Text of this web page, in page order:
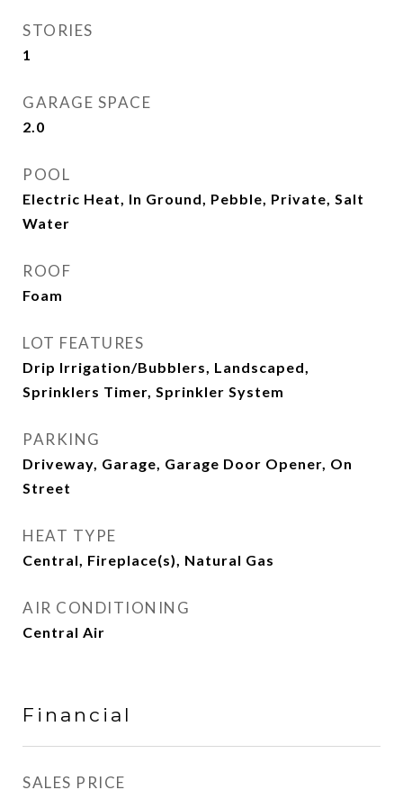
STORIES
1
GARAGE SPACE
2.0
POOL
Electric Heat, In Ground, Pebble, Private, Salt
Water
ROOF
Foam
LOT FEATURES
Drip Irrigation/Bubblers, Landscaped,
Sprinklers Timer, Sprinkler System
PARKING
Driveway, Garage, Garage Door Opener, On
Street
HEAT TYPE
Central, Fireplace(s), Natural Gas
AIR CONDITIONING
Central Air
Financial
SALES PRICE